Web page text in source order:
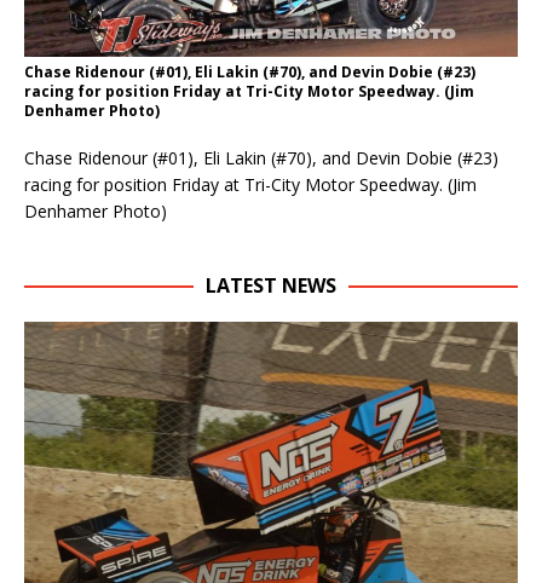
Chase Ridenour (#01), Eli Lakin (#70), and Devin Dobie (#23)
racing for position Friday at Tri-City Motor Speedway. (Jim
Denhamer Photo)
Chase Ridenour (#01), Eli Lakin (#70), and Devin Dobie (#23)
racing for position Friday at Tri-City Motor Speedway. (Jim
Denhamer Photo)
LATEST NEWS